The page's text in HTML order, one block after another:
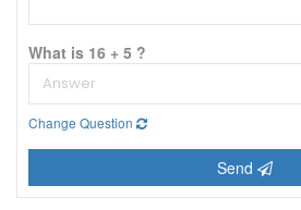
What is 16 + 5 ?
Change Question
Send